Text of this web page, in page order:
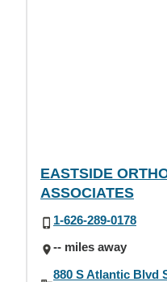
EASTSIDE
ASSOCIATES
1-626-289-0178
-- miles away
880 S Atlantic Blvd